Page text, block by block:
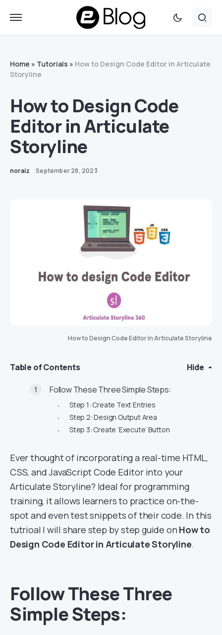
Home » Tutorials » How to Design Code Editor in Articulate
Storyline
How to Design Code
Editor in Articulate
Storyline
noraiz September 28, 2023
How to Design Code Editor in Articulate Storyline
Table of Contents Hide
Follow These Three Simple Steps:
Step 1: Create Text Entries
Step 2: Design Output Area
Step 3: Create ‘Execute’ Button
Ever thought of incorporating a real-time HTML,
CSS, and JavaScript Code Editor into your
Articulate Storyline? Ideal for programming
training, it allows learners to practice on-the-
spot and even test snippets of their code. In this
tutrioal I will share step by step guide on How to
Design Code Editor in Articulate Storyline.
Follow These Three
Simple Steps: